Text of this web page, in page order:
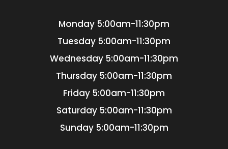
Monday 5:00am-11:30pm
Tuesday 5:00am-11:30pm
Wednesday 5:00am-11:30pm
Thursday 5:00am-11:30pm
Friday 5:00am-11:30pm
Saturday 5:00am-11:30pm
Sunday 5:00am-11:30pm